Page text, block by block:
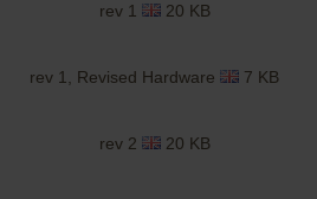
rev 1 20 KB
rev 1, Revised Hardware 7 KB
rev 2 20 KB